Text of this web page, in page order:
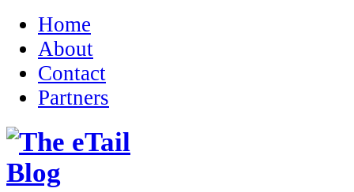
Home
About
Contact
Partners